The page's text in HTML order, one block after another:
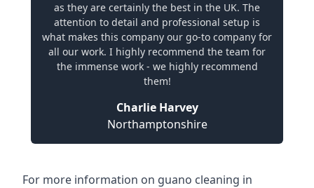
as they are certainly the best in the UK. The
attention to detail and professional setup is
what makes this company our go-to company for
all our work. I highly recommend the team for
the immense work - we highly recommend
them!
Charlie Harvey
Northamptonshire
For more information on guano cleaning in